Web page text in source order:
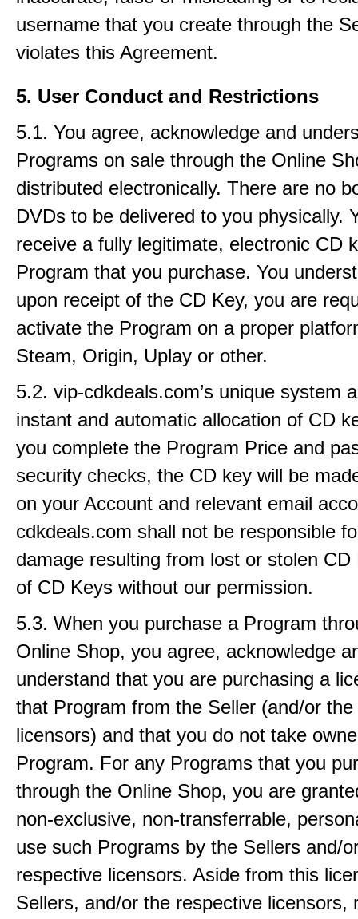
username that you create through the
violates this Agreement.
5. User Conduct and Restrictions
5.1. You agree, acknowledge and
Programs on sale through the Online
distributed electronically. There are no
DVDs to be delivered to you physically.
receive a fully legitimate, electronic CD
Program that you purchase. You
upon receipt of the CD Key, you are
activate the Program on a proper
Steam, Origin, Uplay or other.
5.2. vip-cdkdeals.com’s unique system
instant and automatic allocation of CD
you complete the Program Price and
security checks, the CD key will be
on your Account and relevant email
cdkdeals.com shall not be responsible
damage resulting from lost or stolen CD
of CD Keys without our permission.
5.3. When you purchase a Program
Online Shop, you agree, acknowledge
understand that you are purchasing a
that Program from the Seller (and/or
licensors) and that you do not take
Program. For any Programs that you
through the Online Shop, you are
non-exclusive, non-transferrable,
use such Programs by the Sellers and/
respective licensors. Aside from this
Sellers, and/or the respective licensors,